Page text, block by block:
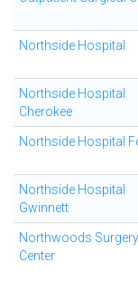
Northside Hospital
Northside Hospital
Cherokee
Northside Hospital
Northside Hospital
Gwinnett
Northwoods Surgery
Center